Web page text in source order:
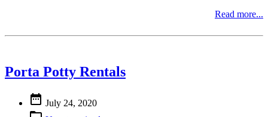
Read more...
Porta Potty Rentals
 July 24, 2020